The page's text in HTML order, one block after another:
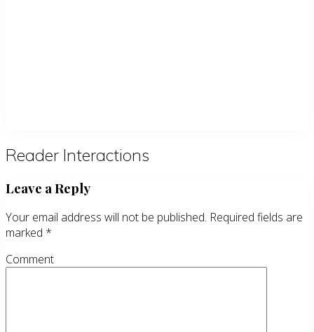
Reader Interactions
Leave a Reply
Your email address will not be published. Required fields are
marked *
Comment